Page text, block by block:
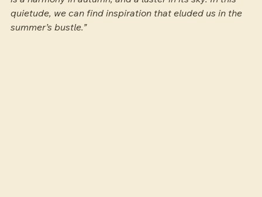
quietude, we can find inspiration that eluded us in the
summer’s bustle.”